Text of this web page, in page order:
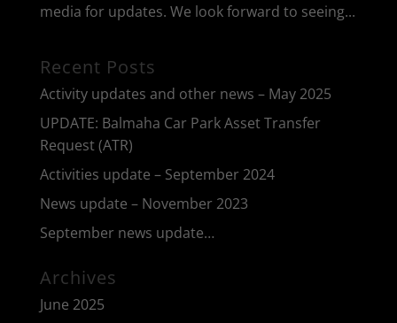
media for updates. We look forward to seeing...
Recent Posts
Activity updates and other news – May 2025
UPDATE: Balmaha Car Park Asset Transfer
Request (ATR)
Activities update – September 2024
News update – November 2023
September news update…
Archives
June 2025